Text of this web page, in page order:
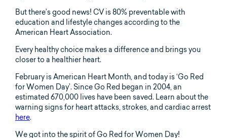
But there’s good news! CV is 80% preventable with
education and lifestyle changes according to the
American Heart Association.
Every healthy choice makes a difference and brings you
closer to a healthier heart.
February is American Heart Month, and today is ‘Go Red
for Women Day’. Since Go Red began in 2004, an
estimated 670,000 lives have been saved. Learn about the
warning signs for heart attacks, strokes, and cardiac arrest
here.
We got into the spirit of Go Red for Women Day!